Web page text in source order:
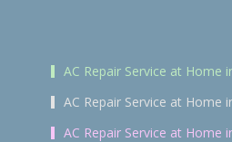
AC Repair Service at Home
AC Repair Service at Home
AC Repair Service at Home